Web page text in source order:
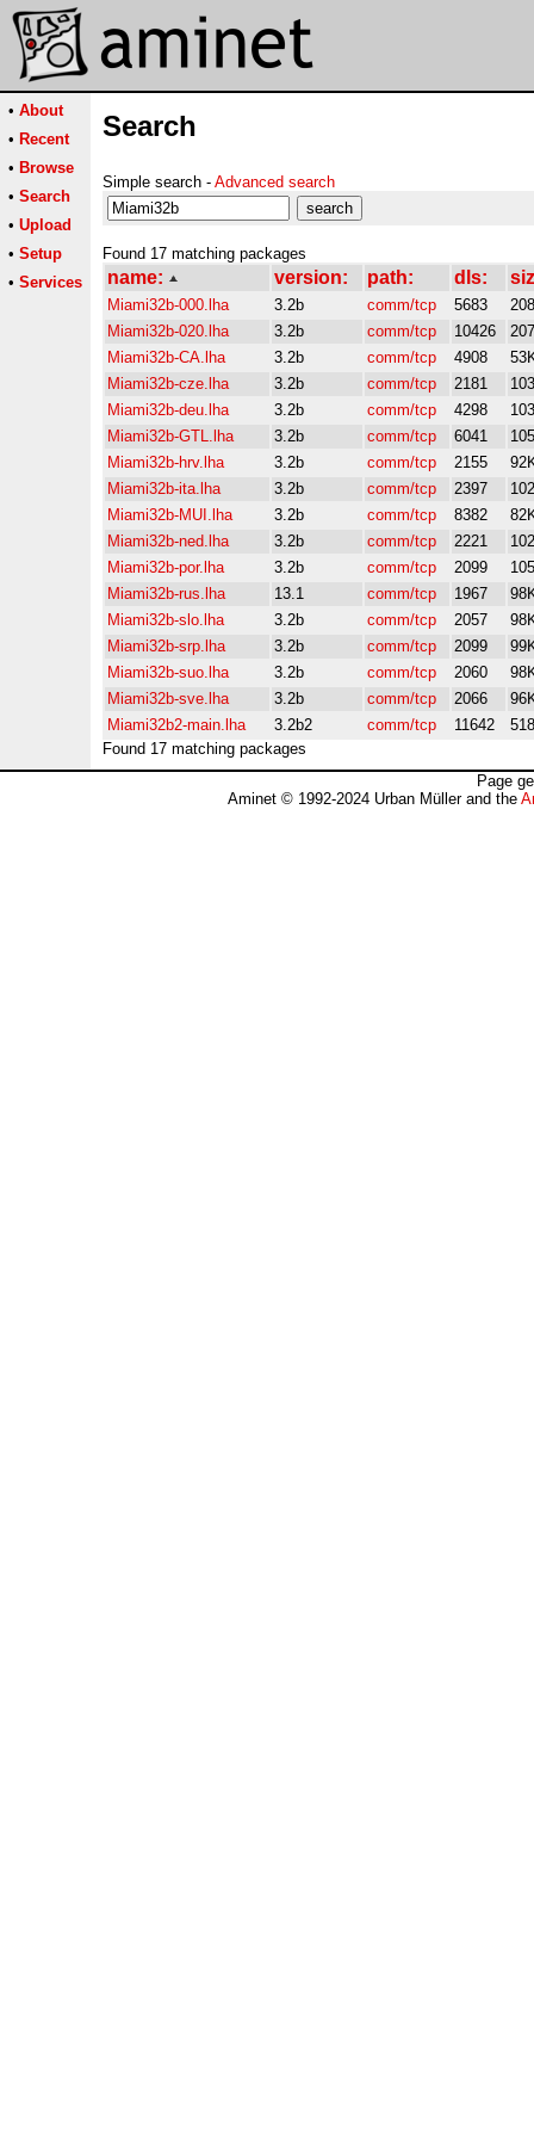
• About
• Recent
• Browse
• Search
• Upload
• Setup
• Services
Search
Simple search - Advanced search
Found 17 matching packages
name: version: path: dls:
Miami32b-000.lha 3.2b comm/tcp 5683
Miami32b-020.lha
3.2b comm/tcp 10426
Miami32b-CA.lha
3.2b comm/tcp 4908
Miami32b-cze.lha
3.2b comm/tcp 2181
Miami32b-deu.lha
3.2b comm/tcp 4298
Miami32b-GTL.lha
3.2b comm/tcp 6041
Miami32b-hrv.lha
3.2b comm/tcp 2155
Miami32b-ita.lha
3.2b comm/tcp 2397
Miami32b-MUI.lha
3.2b comm/tcp 8382
Miami32b-ned.lha
3.2b comm/tcp 2221
Miami32b-por.lha
3.2b comm/tcp 2099
Miami32b-rus.lha
13.1 comm/tcp 1967
Miami32b-slo.lha
3.2b comm/tcp 2057
Miami32b-srp.lha
3.2b comm/tcp 2099
Miami32b-suo.lha
3.2b comm/tcp 2060
Miami32b-sve.lha
3.2b comm/tcp 2066
Miami32b2-main.lha
3.2b2 comm/tcp 11642
Found 17 matching packages
Page
Aminet © 1992-2024 Urban Müller and the